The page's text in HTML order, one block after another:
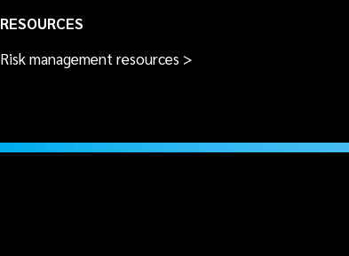
RESOURCES
Risk management resources >